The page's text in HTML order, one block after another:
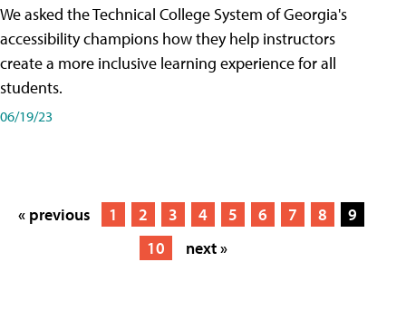
We asked the Technical College System of Georgia's
accessibility champions how they help instructors
create a more inclusive learning experience for all
students.
06/19/23
« previous 1 2 3 4 5 6 7 8
9
10
next »